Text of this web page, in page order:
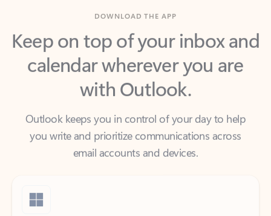
Keep on top of your inbox and
calendar wherever you are
with Outlook.
Outlook keeps you in control of your day to help
email accounts and devices.
Windows
Outlook is included for free with Windows.